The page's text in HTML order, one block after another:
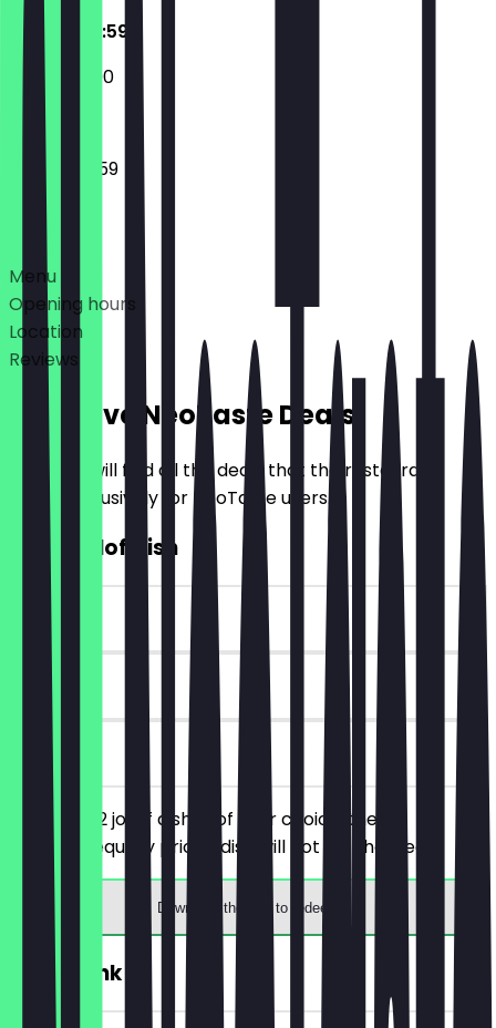
09:00 - 23:59
12:00 - 22:00
09:00 - 23:59
Deals
Menu
Opening hours
Location
Reviews
Exclusive NeoTaste Deals
Here you will find all the deals that the restaurant
offers exclusively for NeoTaste users.
2for1 Jollof Dish
~£15 value
90 days
on site
You order 2 jollof dishes of your choice, the
cheaper/equally priced dish will not be charged.
Download the app to redeem
2for1 Drink